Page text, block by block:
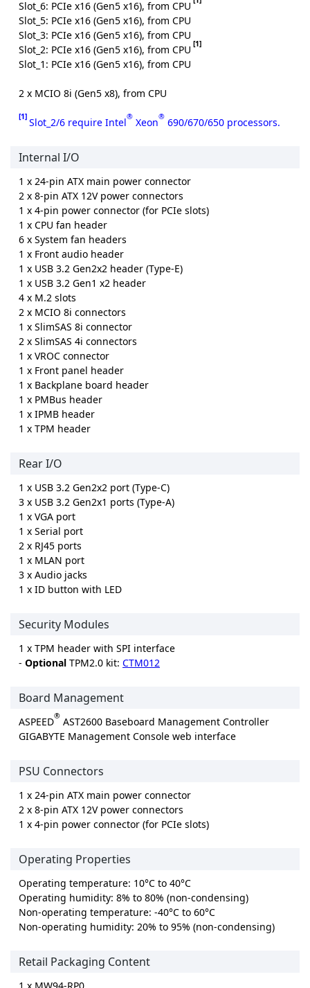
Slot_6: PCIe x16 (Gen5 x16), from CPU
Slot_5: PCIe x16 (Gen5 x16), from CPU
Slot_3: PCIe x16 (Gen5 x16), from CPU
Slot_2: PCIe x16 (Gen5 x16), from CPU [1]
Slot_1: PCIe x16 (Gen5 x16), from CPU
2 x MCIO 8i (Gen5 x8), from CPU
[1] Slot_2/6 require Intel® Xeon® 690/670/650 processors.
Internal I/O
1 x 24-pin ATX main power connector
2 x 8-pin ATX 12V power connectors
1 x 4-pin power connector (for PCIe slots)
1 x CPU fan header
6 x System fan headers
1 x Front audio header
1 x USB 3.2 Gen2x2 header (Type-E)
1 x USB 3.2 Gen1 x2 header
4 x M.2 slots
2 x MCIO 8i connectors
1 x SlimSAS 8i connector
2 x SlimSAS 4i connectors
1 x VROC connector
1 x Front panel header
1 x Backplane board header
1 x PMBus header
1 x IPMB header
1 x TPM header
Rear I/O
1 x USB 3.2 Gen2x2 port (Type-C)
3 x USB 3.2 Gen2x1 ports (Type-A)
1 x VGA port
1 x Serial port
2 x RJ45 ports
1 x MLAN port
3 x Audio jacks
1 x ID button with LED
Security Modules
1 x TPM header with SPI interface
- Optional TPM2.0 kit: CTM012
Board Management
ASPEED® AST2600 Baseboard Management Controller
GIGABYTE Management Console web interface
PSU Connectors
1 x 24-pin ATX main power connector
2 x 8-pin ATX 12V power connectors
1 x 4-pin power connector (for PCIe slots)
Operating Properties
Operating temperature: 10°C to 40°C
Operating humidity: 8% to 80% (non-condensing)
Non-operating temperature: -40°C to 60°C
Non-operating humidity: 20% to 95% (non-condensing)
Retail Packaging Content